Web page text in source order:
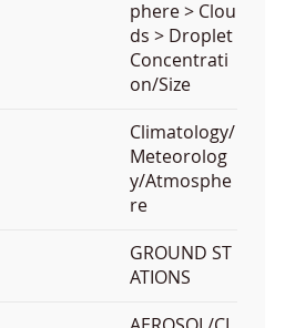
phere > Clou
ds > Droplet
Concentrati
on/Size
Climatology/
Meteorolog
y/Atmosphe
re
GROUND ST
ATIONS